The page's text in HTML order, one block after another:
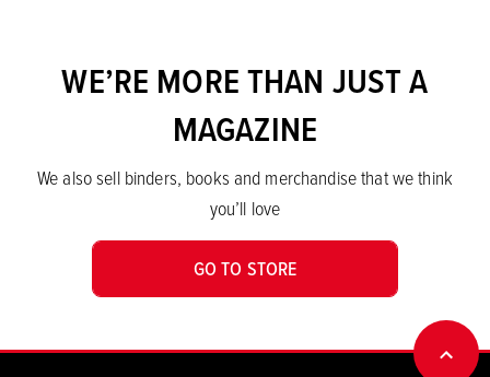
WE’RE MORE THAN JUST A
MAGAZINE
We also sell binders, books and merchandise that we think
you’ll love
GO TO STORE